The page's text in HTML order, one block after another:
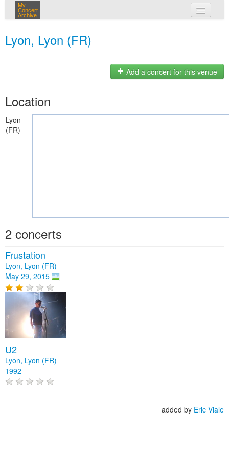
My
Concert
Archive
Lyon, Lyon (FR)
Add a concert for this venue
Location
Lyon
(FR)
2 concerts
Frustation
Lyon, Lyon (FR)
May 29, 2015
U2
Lyon, Lyon (FR)
1992
added by Eric Viale